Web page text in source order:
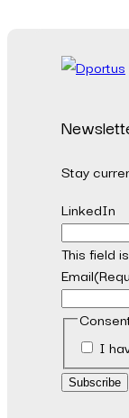
Stay
LinkedIn
This field
Email
I
Subscribe